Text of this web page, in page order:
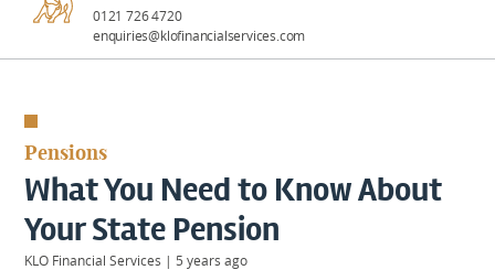
Resources
About
Us
Login
0121 726 4720
enquiries@klofinancialservices.com
Pensions
What You Need to Know About
Your State Pension
KLO Financial Services | 5 years ago